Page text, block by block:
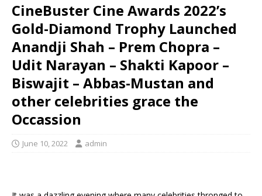
CineBuster Cine Awards 2022’s
Gold-Diamond Trophy Launched
Anandji Shah – Prem Chopra –
Udit Narayan – Shakti Kapoor –
Biswajit – Abbas-Mustan and
other celebrities grace the
Occassion
June 10, 2022 admin